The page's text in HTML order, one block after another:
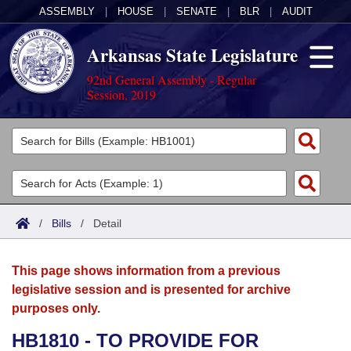
ASSEMBLY HOUSE SENATE BLR AUDIT
Arkansas State Legislature
92nd General Assembly - Regular
Session, 2019
Legislators
List All
Search
Committees
Joint
House
Acts
Search by Range
Advanced Search
Bills
Search by Range
Advanced Search
Calendars
Meetings and Events
Arkansas Law
/ Bills / Detail
This page shows information from a previous
legislative session and is presented for archive
purposes only.
HB1810 - TO PROVIDE FOR